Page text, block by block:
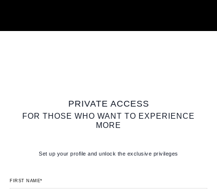
PRIVATE ACCESS
FOR THOSE WHO WANT TO EXPERIENCE
MORE
Set up your profile and unlock the exclusive privileges
FIRST NAME*